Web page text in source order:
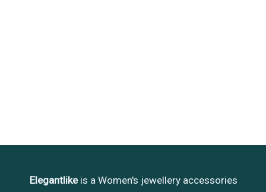
Elegantlikeis a Women's jewellery accessories